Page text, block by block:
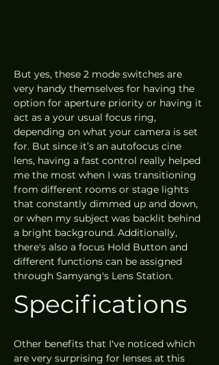
But yes, these 2 mode switches are
very handy themselves for having the
option for aperture priority or having it
act as a your usual focus ring,
depending on what your camera is set
for. But since it’s an autofocus cine
lens, having a fast control really helped
me the most when I was transitioning
from different rooms or stage lights
that constantly dimmed up and down,
or when my subject was backlit behind
a bright background. Additionally,
there's also a focus Hold Button and
different functions can be assigned
through Samyang's Lens Station.
Specifications
Other benefits that I've noticed which
are very surprising for lenses at this